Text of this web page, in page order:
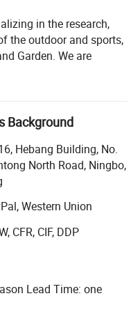
to manual
you do not mind
may exist chromatic
China-Wall-
in the research,
the outdoor and sports,
Garden. We are
safety gears for
fit and safe at the same
packing aids and
items for you to avoid
Background
Hebang Building, No.
North Road, Ningbo,
Western Union
CFR, CIF, DDP
Lead Time: one